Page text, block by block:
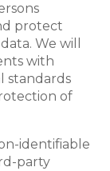
protect
We will
with
standards
of
identifiable
party